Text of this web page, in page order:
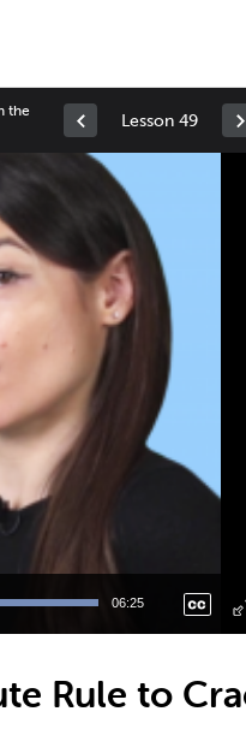
the
Lesson 49
06:25
Rule to